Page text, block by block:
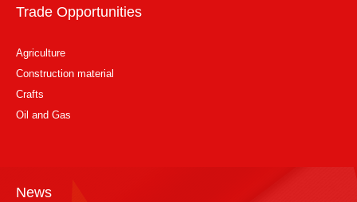
Trade Opportunities
Agriculture
Construction material
Crafts
Oil and Gas
News